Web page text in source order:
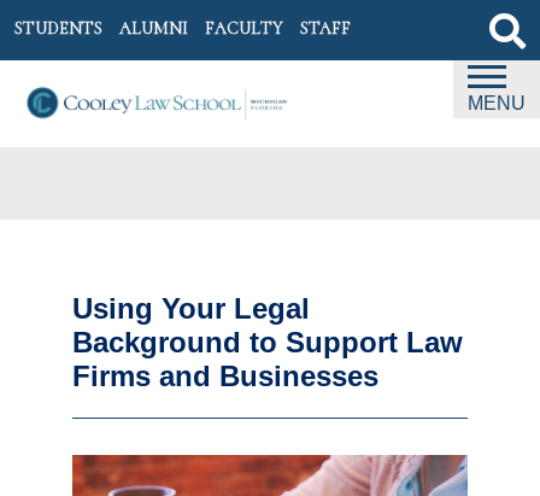
STUDENTS ALUMNI FACULTY STAFF
MENU
Using Your Legal
Background to Support Law
Firms and Businesses